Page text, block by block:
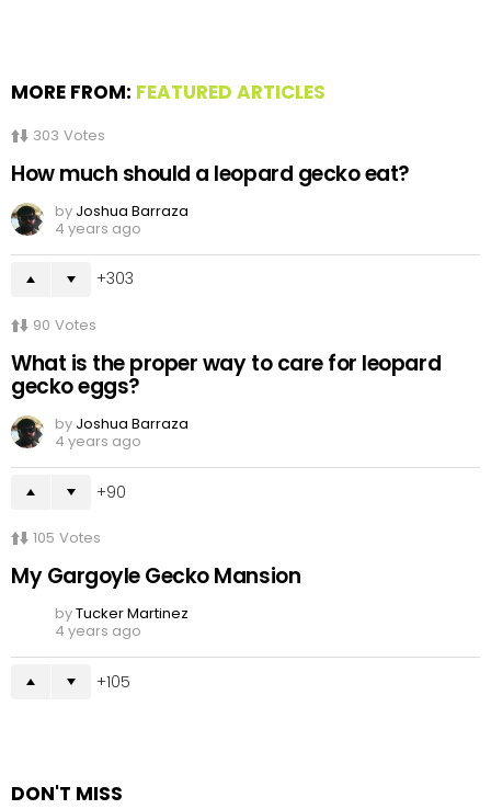
MORE FROM: FEATURED ARTICLES
303 Votes
How much should a leopard gecko eat?
by Joshua Barraza
4 years ago
303
90 Votes
What is the proper way to care for leopard
gecko eggs?
by Joshua Barraza
4 years ago
90
105 Votes
My Gargoyle Gecko Mansion
byTucker Martinez
4 years ago
105
DON'T MISS